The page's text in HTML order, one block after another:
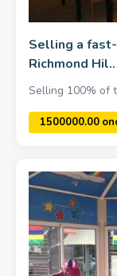
500.00
Selling a
Richmond Hil..
Selling 100% of